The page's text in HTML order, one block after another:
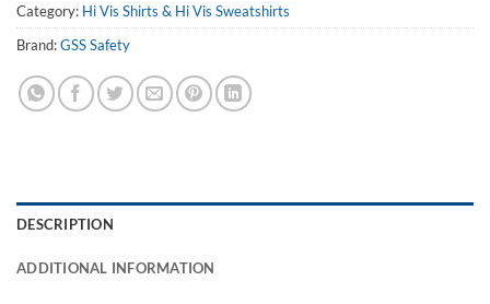
Category: Hi Vis Shirts & Hi Vis Sweatshirts
Brand:GSS Safety
DESCRIPTION
ADDITIONAL INFORMATION